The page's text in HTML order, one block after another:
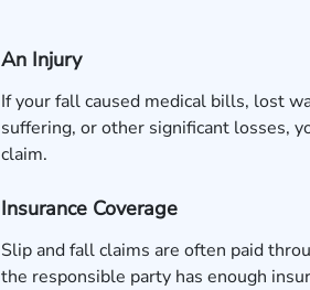
An Injury
If your fall caused medical bills, lost
suffering, or other significant losses,
claim.
Insurance Coverage
Slip and fall claims are often paid
the responsible party has enough